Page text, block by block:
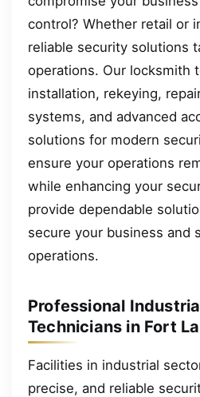
control? Whether retail or
reliable security solutions
operations. Our locksmith
installation, rekeying,
systems, and advanced
solutions for modern
ensure your operations
while enhancing your
provide dependable
secure your business and
operations.
Professional
Technicians in Fort
Facilities in industrial
precise, and reliable